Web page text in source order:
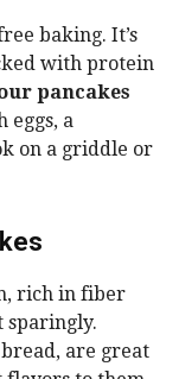
baking. It’s
with protein
pancakes
eggs, a
on a griddle or
rich in fiber
sparingly.
are great